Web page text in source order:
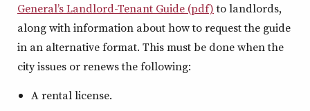
General’s Landlord-Tenant Guide (pdf)to landlords,
along with information about how to request the guide
in an alternative format. This must be done when the
city issues or renews the following:
A rental license.